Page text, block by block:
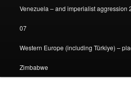
Venezuela – and imperialist aggression
07
Western Europe (including Türkiye) –
Zimbabwe